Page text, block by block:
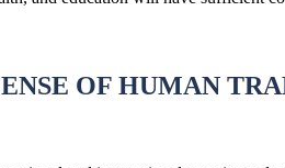
OF HUMAN